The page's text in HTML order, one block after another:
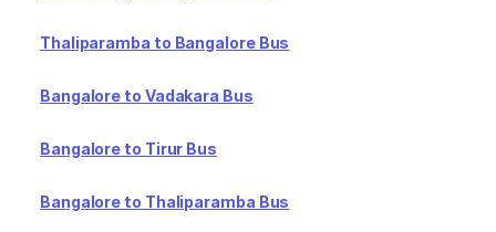
Thaliparamba to Bangalore Bus
Bangalore to Vadakara Bus
Bangalore to Tirur Bus
Bangalore to Thaliparamba Bus